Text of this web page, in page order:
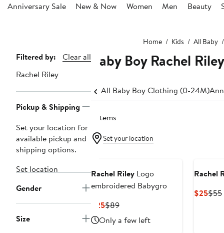
Anniversary Sale New & Now Women Men Beauty
Home Kids All Baby
Page
Navigation
Filtered by:
Clear all
Rachel Riley
Pickup & Shipping
Set your location for
available pickup and
shipping options.
Set location
Gender
Size
Baby Boy Rachel
All Baby Boy Clothing (0-24M)
6 items
Set your location
Rachel Riley Logo
embroidered Babygro
$25Current
Price
$25
$89Previous
Price
$89
Only a few left
Rachel
$25$55